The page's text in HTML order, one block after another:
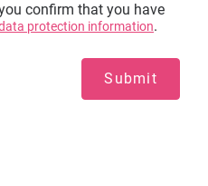
confirm that you have
protection information.
Submit